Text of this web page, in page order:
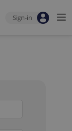
Sign-in